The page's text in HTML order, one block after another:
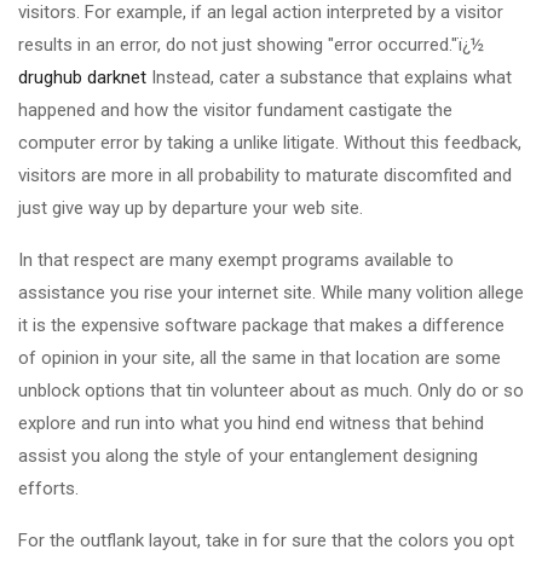
visitors. For example, if an legal action interpreted by a visitor
results in an error, do not just showing "error occurred."ï¿½
drughub darknet Instead, cater a substance that explains what
happened and how the visitor fundament castigate the
computer error by taking a unlike litigate. Without this feedback,
visitors are more in all probability to maturate discomfited and
just give way up by departure your web site.
In that respect are many exempt programs available to
assistance you rise your internet site. While many volition allege
it is the expensive software package that makes a difference
of opinion in your site, all the same in that location are some
unblock options that tin volunteer about as much. Only do or so
explore and run into what you hind end witness that behind
assist you along the style of your entanglement designing
efforts.
For the outflank layout, take in for sure that the colors you opt